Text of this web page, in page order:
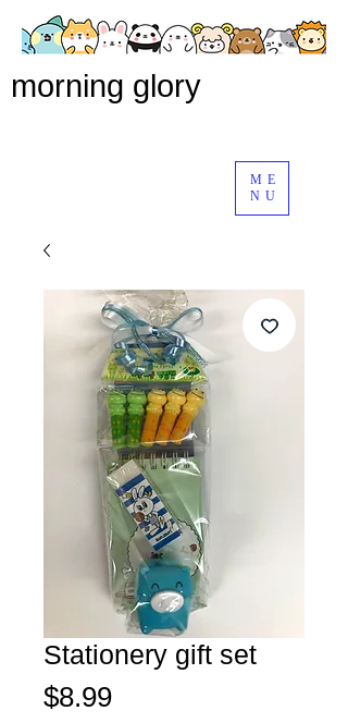
ME
NU
morning glory
Stationery gift set
$8.99Price